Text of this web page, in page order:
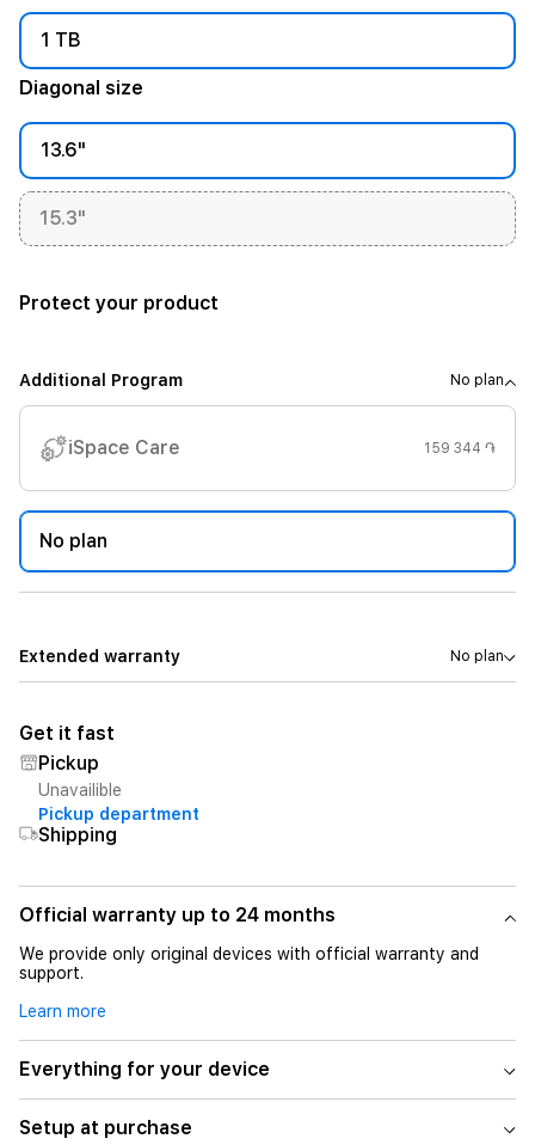
1 TB
Diagonal size
13.6"
15.3"
Protect your product
Additional Program No plan
iSpace Care 159 344 ֏
No plan
Extended warranty No plan
Get it fast
Pickup
Unavailible
Pickup department
Shipping
Official warranty up to 24 months
We provide only original devices with official warranty and
support.
Learn more
Everything for your device
Setup at purchase